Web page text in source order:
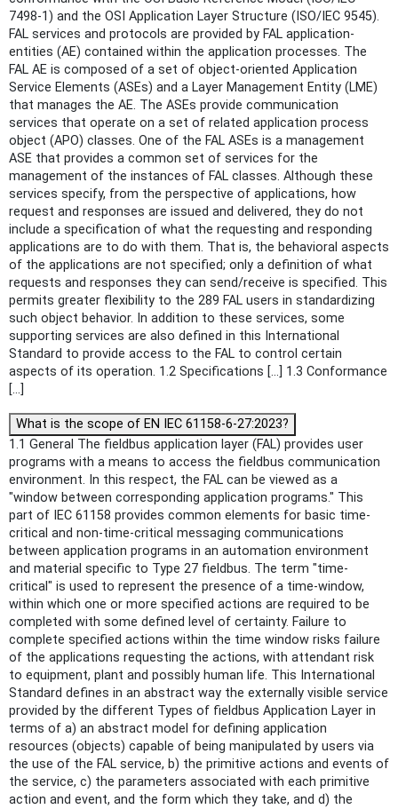
7498-1) and the OSI Application Layer Structure (ISO/IEC 9545).
FAL services and protocols are provided by FAL application-
entities (AE) contained within the application processes. The
FAL AE is composed of a set of object-oriented Application
Service Elements (ASEs) and a Layer Management Entity (LME)
that manages the AE. The ASEs provide communication
services that operate on a set of related application process
object (APO) classes. One of the FAL ASEs is a management
ASE that provides a common set of services for the
management of the instances of FAL classes. Although these
services specify, from the perspective of applications, how
request and responses are issued and delivered, they do not
include a specification of what the requesting and responding
applications are to do with them. That is, the behavioral aspects
of the applications are not specified; only a definition of what
requests and responses they can send/receive is specified. This
permits greater flexibility to the 289 FAL users in standardizing
such object behavior. In addition to these services, some
supporting services are also defined in this International
Standard to provide access to the FAL to control certain
aspects of its operation. 1.2 Specifications [...] 1.3 Conformance
[...]
What is the scope of EN IEC 61158-6-27:2023?
1.1 General The fieldbus application layer (FAL) provides user
programs with a means to access the fieldbus communication
environment. In this respect, the FAL can be viewed as a
"window between corresponding application programs." This
part of IEC 61158 provides common elements for basic time-
critical and non-time-critical messaging communications
between application programs in an automation environment
and material specific to Type 27 fieldbus. The term "time-
critical" is used to represent the presence of a time-window,
within which one or more specified actions are required to be
completed with some defined level of certainty. Failure to
complete specified actions within the time window risks failure
of the applications requesting the actions, with attendant risk
to equipment, plant and possibly human life. This International
Standard defines in an abstract way the externally visible service
provided by the different Types of fieldbus Application Layer in
terms of a) an abstract model for defining application
resources (objects) capable of being manipulated by users via
the use of the FAL service, b) the primitive actions and events of
the service, c) the parameters associated with each primitive
action and event, and the form which they take, and d) the